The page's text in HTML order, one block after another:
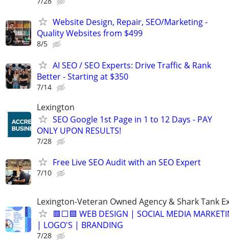
Website Design, Repair, SEO/Marketing -
Quality Websites from $499
8/5
AI SEO / SEO Experts: Drive Traffic & Rank
Better - Starting at $350
7/14
Lexington
SEO Google 1st Page in 1 to 12 Days - PAY
ONLY UPON RESULTS!
7/28
Free Live SEO Audit with an SEO Expert
7/10
Lexington-Veteran Owned Agency & Shark Tank
🟥⬜🟦 WEB DESIGN | SOCIAL MEDIA
| LOGO'S | BRANDING
7/28